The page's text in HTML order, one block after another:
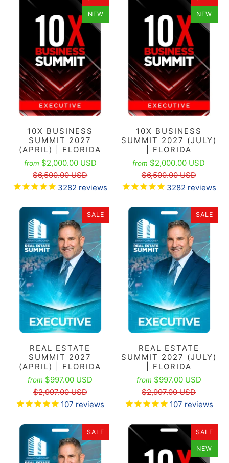
NEW
10X BUSINESS
SUMMIT 2027
(APRIL) | FLORIDA
from $2,000.00 USD
$6,500.00 USD
3282 reviews
NEW
10X BUSINESS
SUMMIT 2027 (JULY)
| FLORIDA
from $2,000.00 USD
$6,500.00 USD
3282 reviews
SALE
REAL ESTATE
SUMMIT 2027
(APRIL) | FLORIDA
from $997.00 USD
$2,997.00 USD
107 reviews
SALE
REAL ESTATE
SUMMIT 2027 (JULY)
| FLORIDA
from $997.00 USD
$2,997.00 USD
107 reviews
SALE SALE
NEW